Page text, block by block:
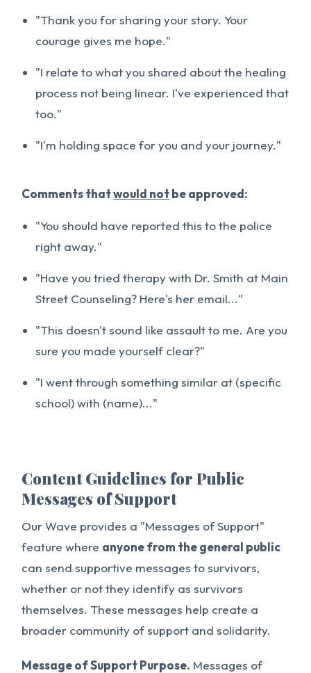
"Thank you for sharing your story. Your
courage gives me hope."
"I relate to what you shared about the healing
process not being linear. I've experienced that
too."
"I'm holding space for you and your journey."
Comments thatwould notbe approved:
"You should have reported this to the police
right away."
"Have you tried therapy with Dr. Smith at Main
Street Counseling? Here's her email..."
"This doesn't sound like assault to me. Are you
sure you made yourself clear?"
"I went through something similar at (specific
school) with (name)..."
Content Guidelines for Public
Messages of Support
Our Wave provides a "Messages of Support"
feature where anyone from the general public
can send supportive messages to survivors,
whether or not they identify as survivors
themselves. These messages help create a
broader community of support and solidarity.
Message of Support Purpose. Messages of